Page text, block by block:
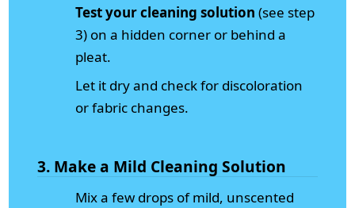
Test your cleaning solution (see step
3) on a hidden corner or behind a
pleat.
Let it dry and check for discoloration
or fabric changes.
3. Make a Mild Cleaning Solution
Mix a few drops of mild, unscented